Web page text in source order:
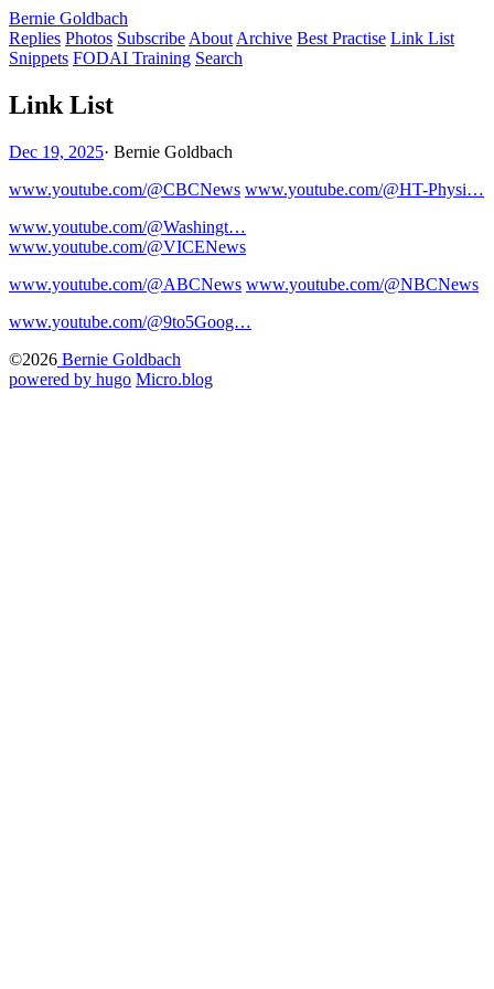
Bernie Goldbach
Replies Photos Subscribe About Archive Best Practise Link List
Snippets FODAI Training Search
Link List
Dec 19, 2025· Bernie Goldbach
www.youtube.com/@CBCNews www.youtube.com/@HT-Physi…
www.youtube.com/@Washingt…
www.youtube.com/@VICENews
www.youtube.com/@ABCNews www.youtube.com/@NBCNews
www.youtube.com/@9to5Goog…
©2026 Bernie Goldbach
powered by hugo️️ Micro.blog